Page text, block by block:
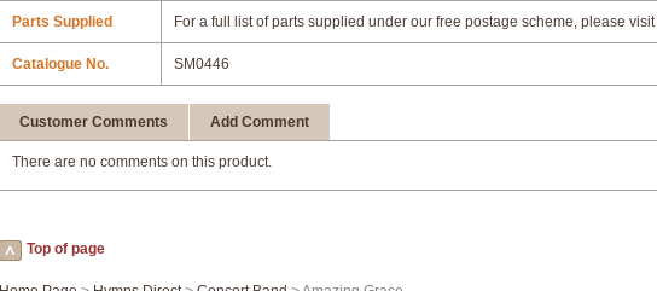
Parts Supplied For a full list of parts supplied under our free postage scheme, please visit
Catalogue No. SM0446
Customer Comments Add Comment
There are no comments on this product.
Top of page